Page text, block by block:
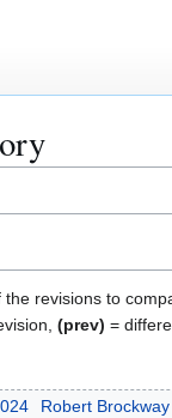
revisions to
(prev) =
Robert Brockway